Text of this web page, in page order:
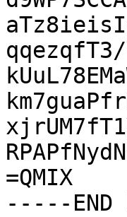
qqezqfT3/
=QMIX
-----END